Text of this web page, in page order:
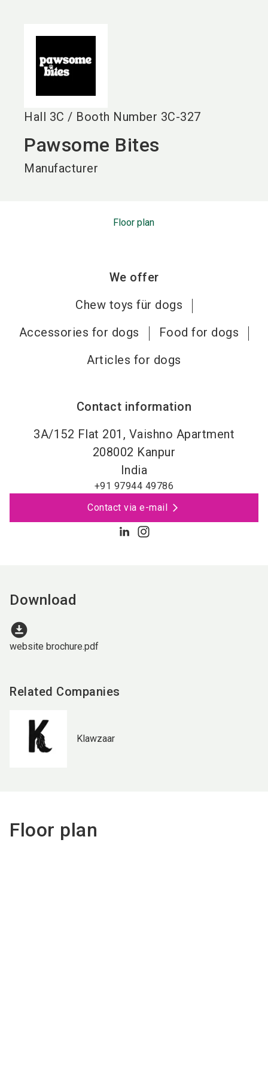
Hall 3C / Booth Number 3C-327
Pawsome Bites
Manufacturer
Floor plan
We offer
Chew toys für dogs
Accessories for dogs
Food for dogs
Articles for dogs
Contact information
3A/152 Flat 201, Vaishno Apartment
208002 Kanpur
India
+91 97944 49786
Contact via e-mail
Download
download_for_offline
website brochure.pdf
Related Companies
Klawzaar
Floor plan